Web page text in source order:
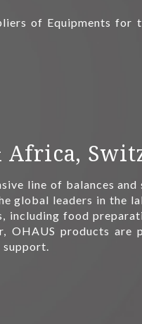
of Equipments for
Africa,
line of balances
global leaders in the
including food
OHAUS products are
support.